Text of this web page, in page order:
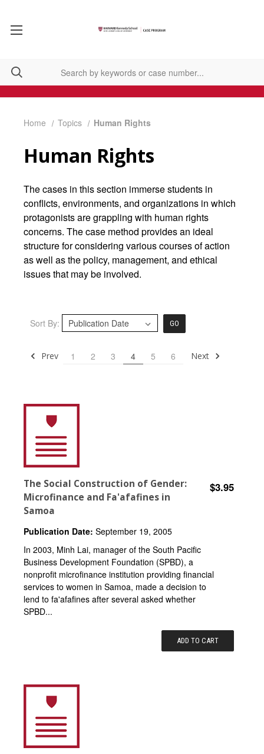
Home Topics Human Rights
Human Rights
The cases in this section immerse students in
conflicts, environments, and organizations in which
protagonists are grappling with human rights
concerns. The case method provides an ideal
structure for considering various courses of action
as well as the policy, management, and ethical
issues that may be involved.
Sort By: GO
Prev 1 2 3 4 5 6 Next
The Social Construction of Gender:
Microfinance and Fa'afafines in
Samoa
$3.95
Publication Date: September 19, 2005
In 2003, Minh Lai, manager of the South Pacific
Business Development Foundation (SPBD), a
nonprofit microfinance institution providing financial
services to women in Samoa, made a decision to
lend to fa'afafines after several asked whether
SPBD...
ADD TO CART